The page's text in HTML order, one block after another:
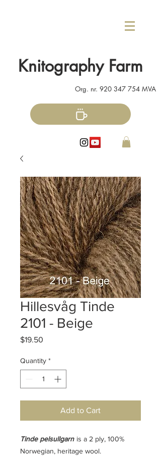
Knitography Farm
Org. nr. 920 347 754 MVA
Hillesvåg Tinde
2101 - Beige
$19.50
Quantity *
Add to Cart
Tinde pelsullgarn is a 2 ply, 100%
Norwegian, heritage wool.